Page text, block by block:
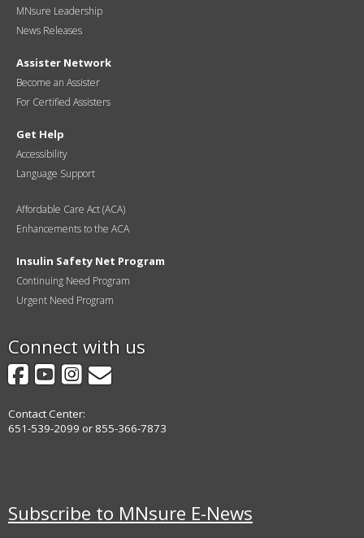
MNsure Leadership
News Releases
Assister Network
Become an Assister
For Certified Assisters
Get Help
Accessibility
Language Support
Affordable Care Act (ACA)
Enhancements to the ACA
Insulin Safety Net Program
Continuing Need Program
Urgent Need Program
Connect with us
Facebook
YouTube
Instagram
GovDelivery
Contact Center:
651-539-2099 or 855-366-7873
Subscribe to MNsure E-News